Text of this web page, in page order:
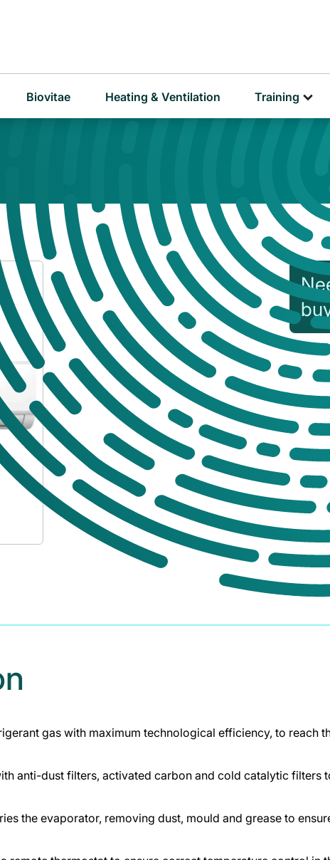
Biovitae Heating & Ventilation Training
If
in
gas with maximum technological efficiency, to reach
anti-dust filters, activated carbon and cold catalytic filters
the evaporator, removing dust, mould and grease to